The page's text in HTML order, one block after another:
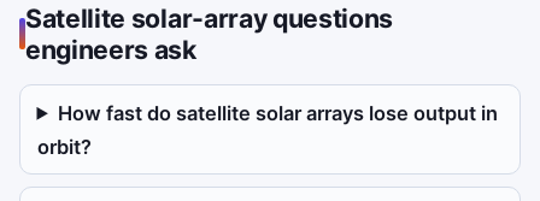
Satellite solar-array questions
engineers ask
How fast do satellite solar arrays lose output in
orbit?